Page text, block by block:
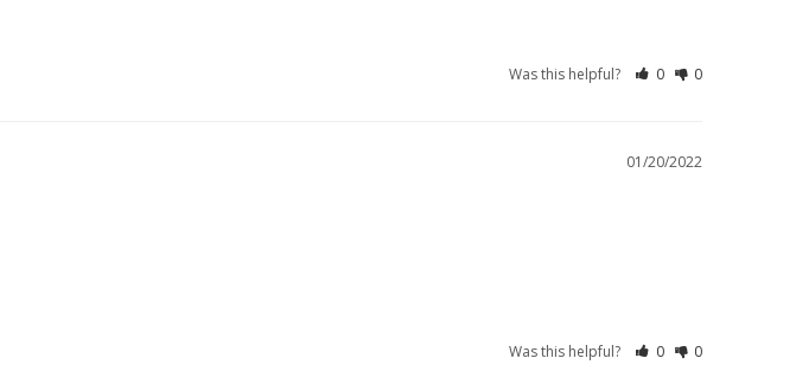
Was this helpful? 0 0
01/20/2022
Was this helpful? 0 0